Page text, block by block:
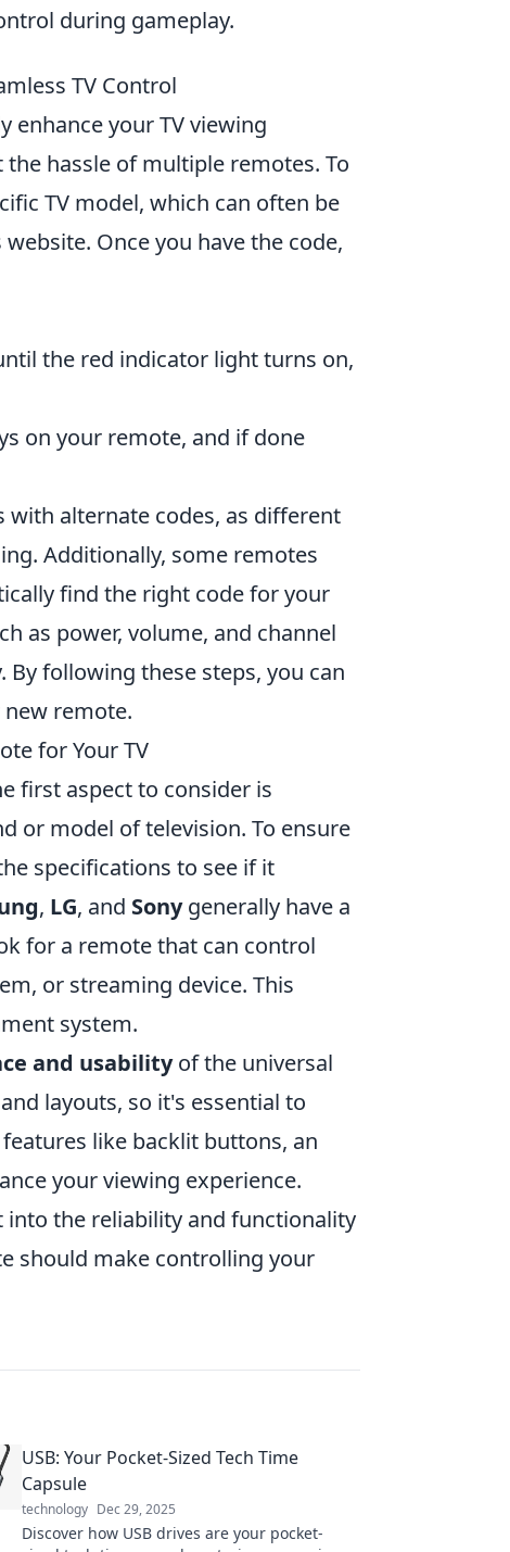
during gameplay.
TV Control
enhance your TV viewing
hassle of multiple remotes. To
TV model, which can often be
Once you have the code,
the red indicator light turns on,
on your remote, and if done
alternate codes, as different
Additionally, some remotes
find the right code for your
as power, volume, and channel
following these steps, you can
remote.
for Your TV
first aspect to consider is
or model of television. To ensure
specifications to see if it
, LG, and Sonygenerally have a
for a remote that can control
or streaming device. This
system.
and usabilityof the universal
layouts, so it's essential to
like backlit buttons, an
your viewing experience.
into the reliability and functionality
should make controlling your
USB: Your Pocket-Sized Tech Time
Capsule
technology Dec 29, 2025
Discover how USB drives are your pocket-